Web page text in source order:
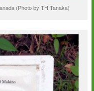
(Photo by TH Tanaka)